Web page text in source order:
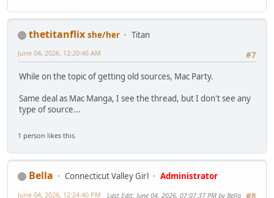
thetitanflix she/her
Titan
#7
June 04, 2026, 12:20:46 AM
While on the topic of getting old sources, Mac Party.
Same deal as Mac Manga, I see the thread, but I don't see any
type of source...
1 person likes this.
Bella Connecticut Valley Girl
Administrator
June 04, 2026, 12:24:40 PM Last Edit: June 04, 2026, 07:07:37 PM by Bella